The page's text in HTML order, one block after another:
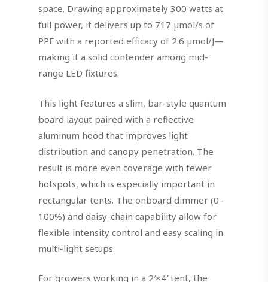
space. Drawing approximately 300 watts at
full power, it delivers up to 717 µmol/s of
PPF with a reported efficacy of 2.6 µmol/J—
making it a solid contender among mid-
range LED fixtures.
This light features a slim, bar-style quantum
board layout paired with a reflective
aluminum hood that improves light
distribution and canopy penetration. The
result is more even coverage with fewer
hotspots, which is especially important in
rectangular tents. The onboard dimmer (0–
100%) and daisy-chain capability allow for
flexible intensity control and easy scaling in
multi-light setups.
For growers working in a 2′×4′ tent, the